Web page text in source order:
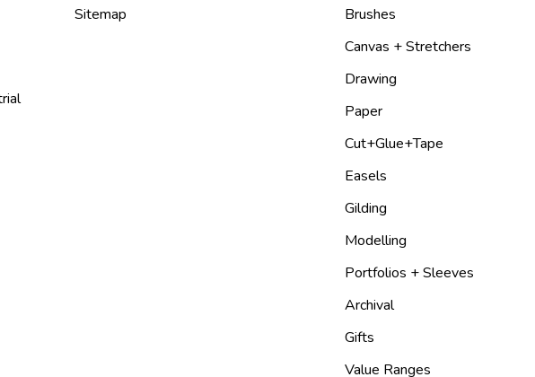
Sitemap
Brushes
Canvas + Stretchers
Drawing
Paper
Cut+Glue+Tape
Easels
Gilding
Modelling
Portfolios + Sleeves
Archival
Gifts
Value Ranges